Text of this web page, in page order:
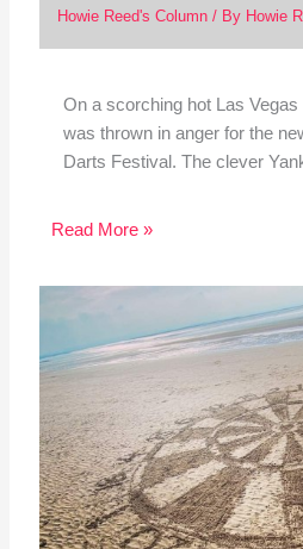
Howie Reed's Column/ By Howie
On a scorching hot Las
was thrown in anger for the
Darts Festival. The clever
Read More »